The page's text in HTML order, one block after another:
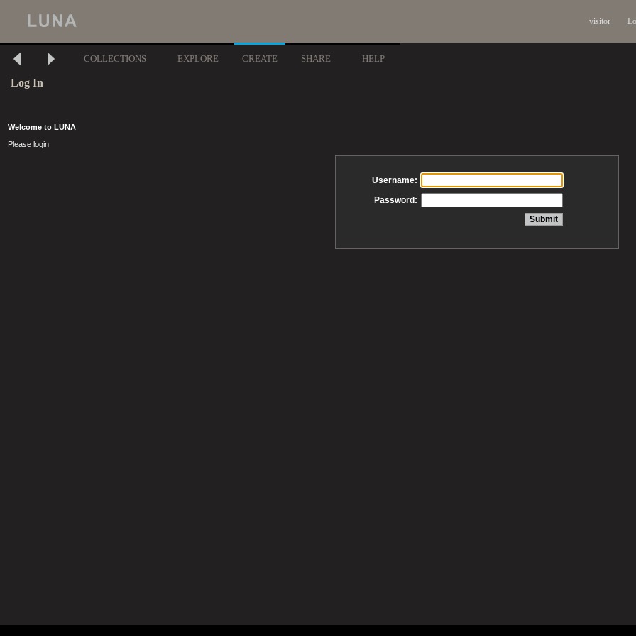
visitor
COLLECTIONS EXPLORE CREATE SHARE HELP
Log In
Welcome to LUNA
Please login
Username:
Password: